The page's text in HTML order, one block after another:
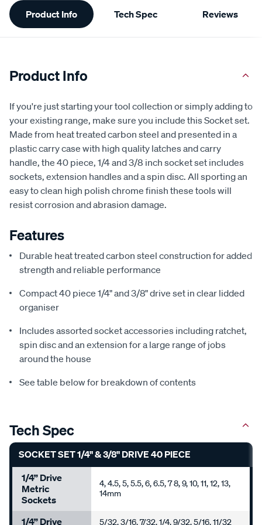
Information
Product Info Tech Spec Reviews
Product Info
If you're just starting your tool collection or simply adding to
your existing range, make sure you include this Socket set.
Made from heat treated carbon steel and presented in a
plastic carry case with high quality latches and carry
handle, the 40 piece, 1/4 and 3/8 inch socket set includes
sockets, extension handles and a spin disc. All sporting an
easy to clean high polish chrome finish these tools will
resist corrosion and abrasion damage.
Features
Durable heat treated carbon steel construction for added
strength and reliable performance
Compact 40 piece 1/4" and 3/8" drive set in clear lidded
organiser
Includes assorted socket accessories including ratchet,
spin disc and an extension for a large range of jobs
around the house
See table below for breakdown of contents
Tech Spec
SOCKET SET 1/4" & 3/8" DRIVE 40 PIECE
1/4” Drive
Metric
Sockets
4, 4.5, 5, 5.5, 6, 6.5, 7 8, 9, 10, 11, 12, 13,
14mm
1/4” Drive 5/32, 3/16, 7/32, 1/4, 9/32, 5/16, 11/32